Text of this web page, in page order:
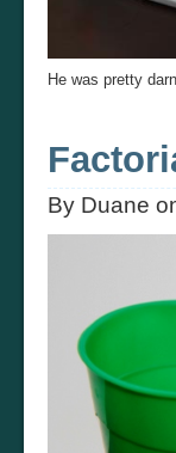
He was pretty
By Duane